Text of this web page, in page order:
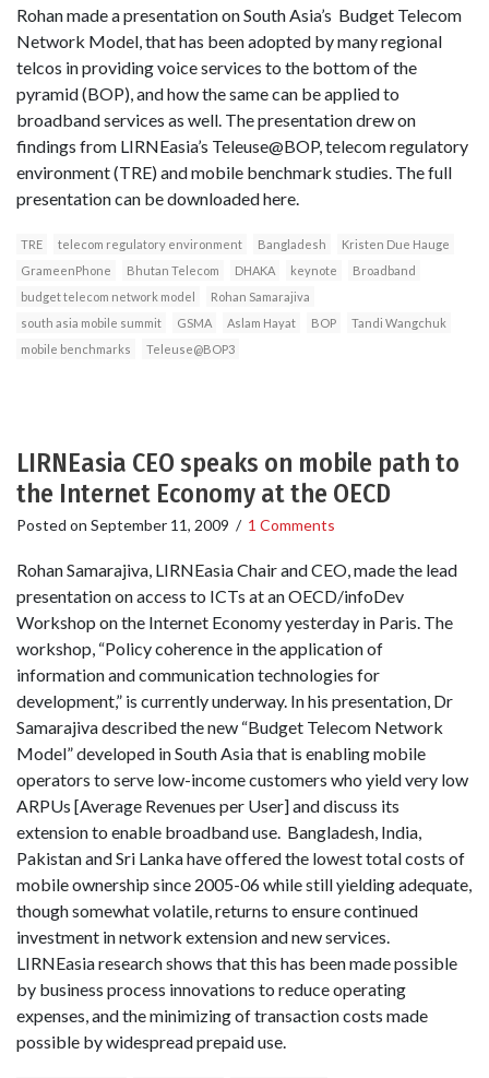
Rohan made a presentation on South Asia’s Budget Telecom
Network Model, that has been adopted by many regional
telcos in providing voice services to the bottom of the
pyramid (BOP), and how the same can be applied to
broadband services as well. The presentation drew on
findings from LIRNEasia’s Teleuse@BOP, telecom regulatory
environment (TRE) and mobile benchmark studies. The full
presentation can be downloaded here.
TRE telecom regulatory environment Bangladesh
Kristen Due Hauge
GrameenPhone
Bhutan Telecom DHAKA keynote
Broadband
budget telecom network model
Rohan Samarajiva
south asia mobile summit
GSMA Aslam Hayat BOP
Tandi Wangchuk
mobile benchmarks
Teleuse@BOP3
LIRNEasia CEO speaks on mobile path to
the Internet Economy at the OECD
Posted on September 11, 2009 / 1 Comments
Rohan Samarajiva, LIRNEasia Chair and CEO, made the lead
presentation on access to ICTs at an OECD/infoDev
Workshop on the Internet Economy yesterday in Paris. The
workshop, “Policy coherence in the application of
information and communication technologies for
development,” is currently underway. In his presentation, Dr
Samarajiva described the new “Budget Telecom Network
Model” developed in South Asia that is enabling mobile
operators to serve low-income customers who yield very low
ARPUs [Average Revenues per User] and discuss its
extension to enable broadband use. Bangladesh, India,
Pakistan and Sri Lanka have offered the lowest total costs of
mobile ownership since 2005-06 while still yielding adequate,
though somewhat volatile, returns to ensure continued
investment in network extension and new services.
LIRNEasia research shows that this has been made possible
by business process innovations to reduce operating
expenses, and the minimizing of transaction costs made
possible by widespread prepaid use.